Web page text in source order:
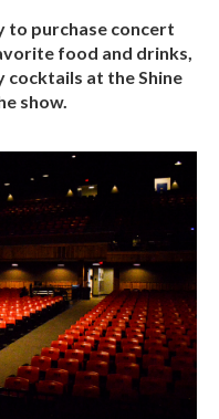
to purchase concert
food and drinks,
cocktails at the Shine
show.